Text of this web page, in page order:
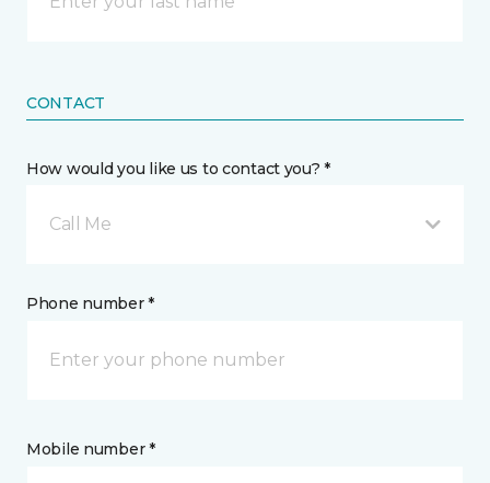
CONTACT
How would you like us to contact you? *
Call Me
Phone number *
Mobile number *